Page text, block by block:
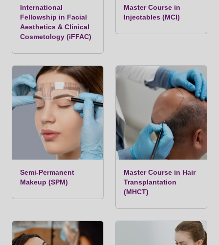
International
Fellowship in Facial
Aesthetics & Clinical
Cosmetology (iFFAC)
Master Course in
Injectables (MCI)
Semi-Permanent
Makeup (SPM)
Master Course in Hair
Transplantation
(MHCT)